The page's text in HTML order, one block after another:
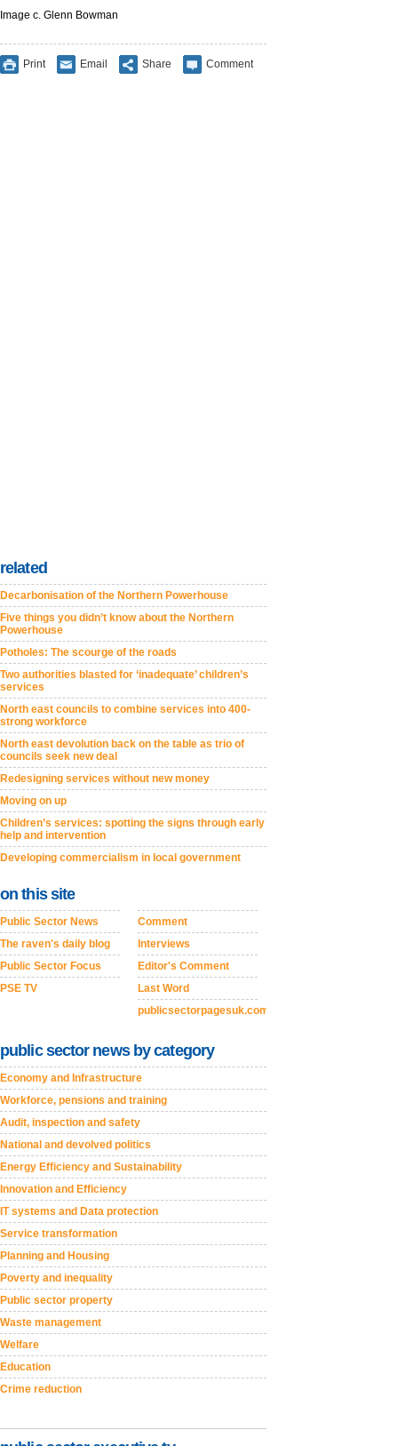
Image c. Glenn Bowman
Print Email Share Comment
related
Decarbonisation of the Northern Powerhouse
Five things you didn’t know about the Northern
Powerhouse
Potholes: The scourge of the roads
Two authorities blasted for ‘inadequate’ children’s
services
North east councils to combine services into 400-
strong workforce
North east devolution back on the table as trio of
councils seek new deal
Redesigning services without new money
Moving on up
Children’s services: spotting the signs through early
help and intervention
Developing commercialism in local government
on this site
Public Sector News
The raven's daily blog
Public Sector Focus
PSE TV
Comment
Interviews
Editor's Comment
Last Word
publicsectorpagesuk.com
public sector news by category
Economy and Infrastructure
Workforce, pensions and training
Audit, inspection and safety
National and devolved politics
Energy Efficiency and Sustainability
Innovation and Efficiency
IT systems and Data protection
Service transformation
Planning and Housing
Poverty and inequality
Public sector property
Waste management
Welfare
Education
Crime reduction